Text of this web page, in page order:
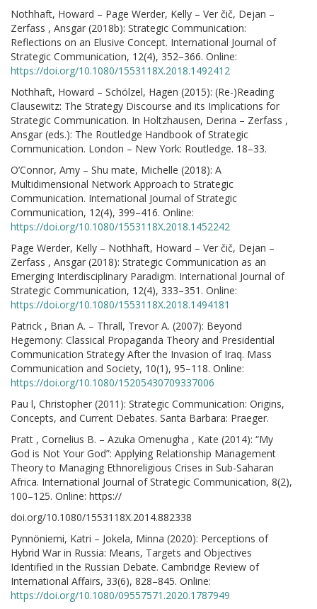
Nothhaft, Howard – Page Werder, Kelly – Ver čič, Dejan –
Zerfass , Ansgar (2018b): Strategic Communication:
Reflections on an Elusive Concept. International Journal of
Strategic Communication, 12(4), 352–366. Online:
https://doi.org/10.1080/1553118X.2018.1492412
Nothhaft, Howard – Schölzel, Hagen (2015): (Re-)Reading
Clausewitz: The Strategy Discourse and its Implications for
Strategic Communication. In Holtzhausen, Derina – Zerfass ,
Ansgar (eds.): The Routledge Handbook of Strategic
Communication. London – New York: Routledge. 18–33.
O’Connor, Amy – Shu mate, Michelle (2018): A
Multidimensional Network Approach to Strategic
Communication. International Journal of Strategic
Communication, 12(4), 399–416. Online:
https://doi.org/10.1080/1553118X.2018.1452242
Page Werder, Kelly – Nothhaft, Howard – Ver čič, Dejan –
Zerfass , Ansgar (2018): Strategic Communication as an
Emerging Interdisciplinary Paradigm. International Journal of
Strategic Communication, 12(4), 333–351. Online:
https://doi.org/10.1080/1553118X.2018.1494181
Patrick , Brian A. – Thrall, Trevor A. (2007): Beyond
Hegemony: Classical Propaganda Theory and Presidential
Communication Strategy After the Invasion of Iraq. Mass
Communication and Society, 10(1), 95–118. Online:
https://doi.org/10.1080/15205430709337006
Pau l, Christopher (2011): Strategic Communication: Origins,
Concepts, and Current Debates. Santa Barbara: Praeger.
Pratt , Cornelius B. – Azuka Omenugha , Kate (2014): “My
God is Not Your God”: Applying Relationship Management
Theory to Managing Ethnoreligious Crises in Sub-Saharan
Africa. International Journal of Strategic Communication, 8(2),
100–125. Online: https://
doi.org/10.1080/1553118X.2014.882338
Pynnöniemi, Katri – Jokela, Minna (2020): Perceptions of
Hybrid War in Russia: Means, Targets and Objectives
Identified in the Russian Debate. Cambridge Review of
International Affairs, 33(6), 828–845. Online:
https://doi.org/10.1080/09557571.2020.1787949